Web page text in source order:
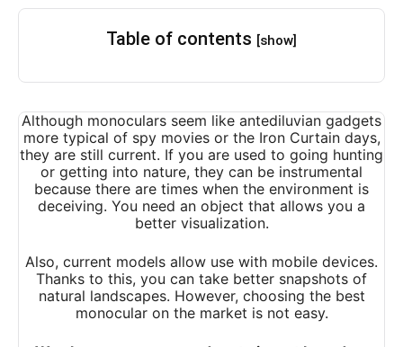
Table of contents [show]
Although monoculars seem like antediluvian gadgets
more typical of spy movies or the Iron Curtain days,
they are still current. If you are used to going hunting
or getting into nature, they can be instrumental
because there are times when the environment is
deceiving. You need an object that allows you a
better visualization.
Also, current models allow use with mobile devices.
Thanks to this, you can take better snapshots of
natural landscapes. However, choosing the best
monocular on the market is not easy.